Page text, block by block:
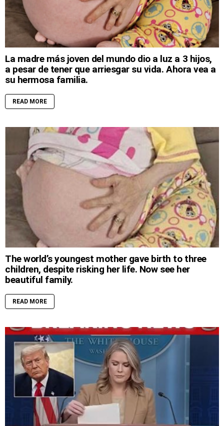
La madre más joven del mundo dio a luz a 3 hijos,
a pesar de tener que arriesgar su vida. Ahora vea a
su hermosa familia.
READ MORE
The world’s youngest mother gave birth to three
children, despite risking her life. Now see her
beautiful family.
READ MORE